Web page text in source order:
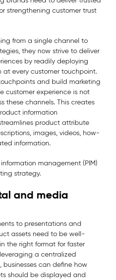
strengthening customer trust
from a single channel to
they now strive to deliver
by readily deploying
every customer touchpoint.
and build marketing
customer experience is not
these channels. This creates
information
product attribute
images, videos, how-
information.
management (PIM)
strategy.
and media
to presentations and
assets need to be well-
the right format for faster
a centralized
, businesses can define how
should be displayed and